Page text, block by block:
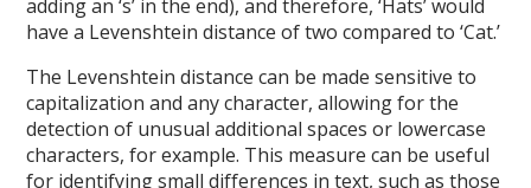
adding an ‘s’ in the end), and therefore, ‘Hats’ would
have a Levenshtein distance of two compared to ‘Cat.’
The Levenshtein distance can be made sensitive to
capitalization and any character, allowing for the
detection of unusual additional spaces or lowercase
characters, for example. This measure can be useful
for identifying small differences in text, such as those